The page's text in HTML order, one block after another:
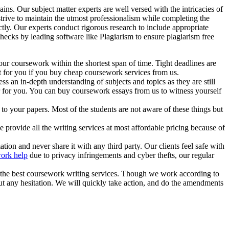
Our subject matter experts are well versed with the intricacies of
to maintain the utmost professionalism while completing the
Our experts conduct rigorous research to include appropriate
by leading software like Plagiarism to ensure plagiarism free
coursework within the shortest span of time. Tight deadlines are
you if you buy cheap coursework services from us.
an in-depth understanding of subjects and topics as they are still
you. You can buy coursework essays from us to witness yourself
your papers. Most of the students are not aware of these things but
all the writing services at most affordable pricing because of
and never share it with any third party. Our clients feel safe with
help due to privacy infringements and cyber thefts, our regular
best coursework writing services. Though we work according to
hesitation. We will quickly take action, and do the amendments